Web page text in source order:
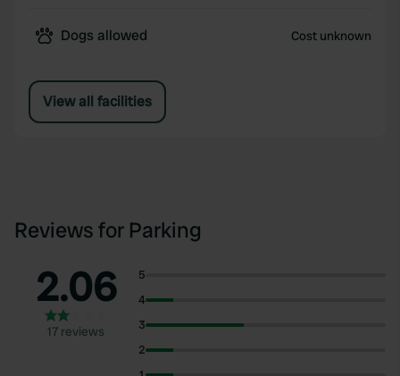
Dogs allowed Cost unknown
View all facilities
Reviews for Parking
2.06
17 reviews
5
4
3
2